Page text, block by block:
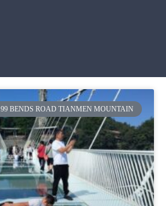
99 BENDS ROAD TIANMEN MOUNTAIN